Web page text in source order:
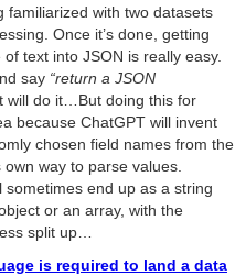
familiarized with two datasets
Once it’s done, getting
text into JSON is really easy.
say “return a JSON
will do it…But doing this for
because ChatGPT will invent
chosen field names from the
way to parse values.
end up as a string
or an array, with the
split up…
is required to land a data